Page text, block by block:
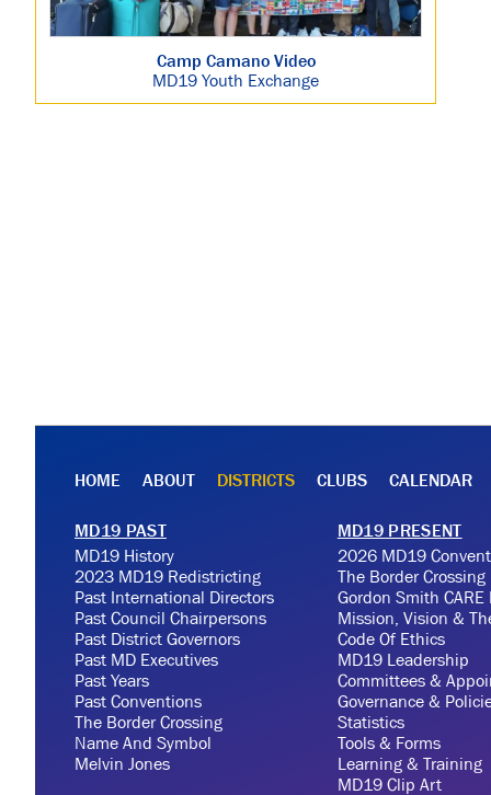
Camp Camano Video
MD19 Youth Exchange
HOME ABOUT DISTRICTS CLUBS CALENDAR
MD19 PAST
MD19 History
2023 MD19 Redistricting
Past International Directors
Past Council Chairpersons
Past District Governors
Past MD Executives
Past Years
Past Conventions
The Border Crossing
Name And Symbol
Melvin Jones
MD19 PRESENT
2026 MD19
The Border Crossing
Gordon Smith
Mission, Vision &
Code Of Ethics
MD19 Leadership
Committees &
Governance &
Statistics
Tools & Forms
Learning & Training
MD19 Clip Art